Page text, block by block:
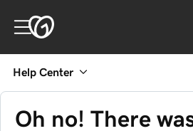
Help Center
Oh no! There